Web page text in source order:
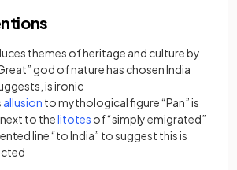
themes of heritage and culture by
god of nature has chosen India
isironic
allusion (opens in a new tab)
to mythological figure “Pan” is
to thelitotes (opens in a new tab)
of “simply emigrated”
line “to India” to suggest this is